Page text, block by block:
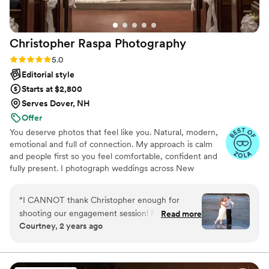
Christopher Raspa Photography
Rating: 5.0 (12 reviews)
5.0
Editorial style
Starts at $2,800
Serves Dover, NH
Offer
You deserve photos that feel like you. Natural, modern,
emotional and full of connection. My approach is calm
and people first so you feel comfortable, confident and
fully present. I photograph weddings across New
35mm film to create clean timeless images with depth
and nostalgia. I take time to understand your story and
energy so your gallery feels personal and true to your
day. Couples choose me for a warm supportive presence,
designed around them.
“I CANNOT thank Christopher enough for
shooting our engagement session! From
booking to receiving the final portfolio, he was
beyond when it came to actually photographing
us. I have to say, yes, his communication was
Read more
Courtney, 2 years ago